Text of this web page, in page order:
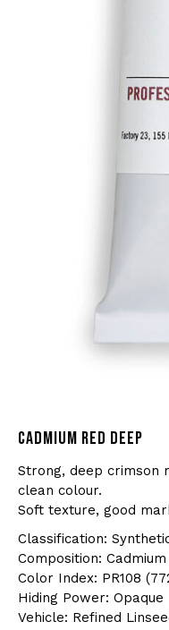
CADMIUM RED DEEP
Strong, deep crimson
clean colour.
Soft texture, good
Classification:
Composition:
Color Index: PR108
Hiding Power: Opaque
Vehicle: Refined